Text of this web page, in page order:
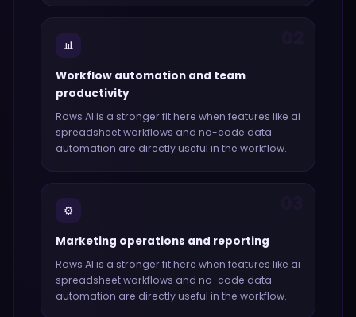
📊
Workflow automation and team
productivity
Rows AI is a stronger fit here when features like ai
spreadsheet workflows and no-code data
automation are directly useful in the workflow.
⚙️
Marketing operations and reporting
Rows AI is a stronger fit here when features like ai
spreadsheet workflows and no-code data
automation are directly useful in the workflow.